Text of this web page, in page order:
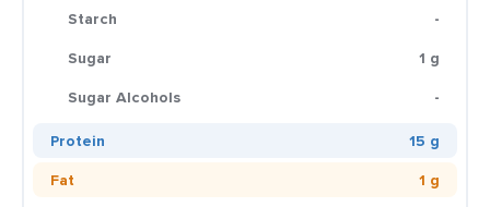
Starch
-
Sugar
1 g
Sugar Alcohols
-
Protein
15 g
Fat
1 g